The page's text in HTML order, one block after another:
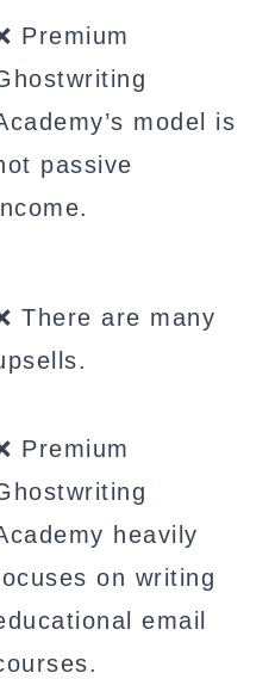
Premium
model is
passive
There are many
Premium
heavily
on writing
email